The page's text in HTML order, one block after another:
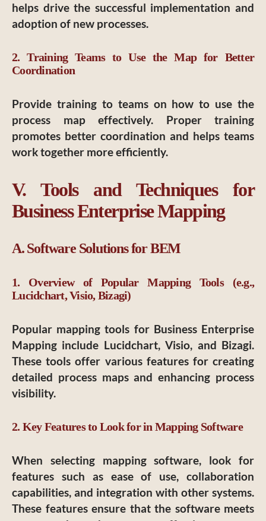
helps drive the successful implementation and
adoption of new processes.
2. Training Teams to Use the Map for Better
Coordination
Provide training to teams on how to use the
process map effectively. Proper training
promotes better coordination and helps teams
work together more efficiently.
V. Tools and Techniques for
Business Enterprise Mapping
A. Software Solutions for BEM
1. Overview of Popular Mapping Tools (e.g.,
Lucidchart, Visio, Bizagi)
Popular mapping tools for Business Enterprise
Mapping include Lucidchart, Visio, and Bizagi.
These tools offer various features for creating
detailed process maps and enhancing process
visibility.
2. Key Features to Look for in Mapping Software
When selecting mapping software, look for
features such as ease of use, collaboration
capabilities, and integration with other systems.
These features ensure that the software meets